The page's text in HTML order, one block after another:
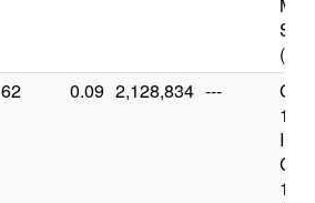
(12
62 0.09 2,128,834 ---